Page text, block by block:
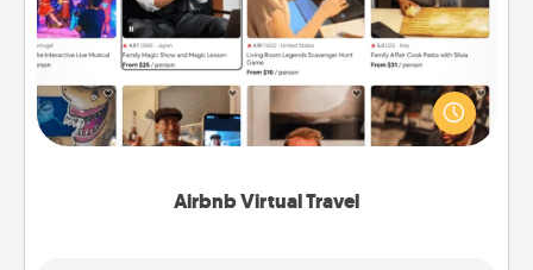
Airbnb Virtual Travel
Airbnb offers virtual experiences from across the
world! Book a trip to see sheep in New Zealand or
visit a temple in Japan, all from the comfort of your